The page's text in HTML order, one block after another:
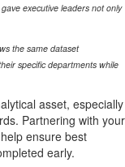
gave executive leaders not only
the same dataset
specific departments while
asset, especially
Partnering with your
ensure best
early.